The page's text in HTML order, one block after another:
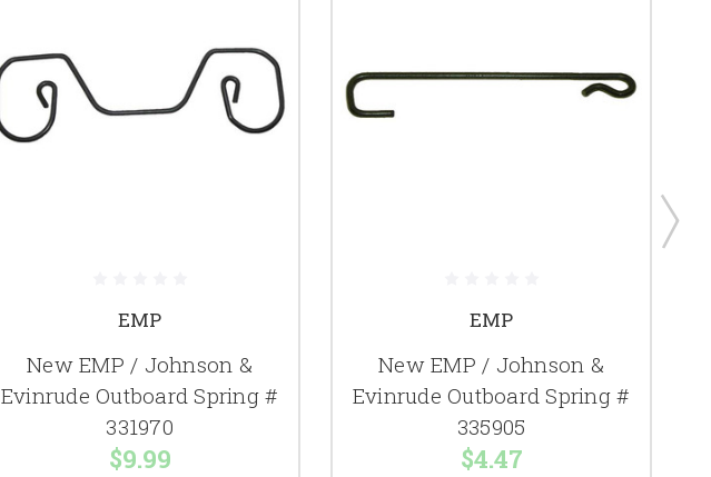
EMP
New EMP / Johnson &
Evinrude Outboard Spring #
331970
$9.99
EMP
New EMP / Johnson &
Evinrude Outboard Spring #
335905
$4.47